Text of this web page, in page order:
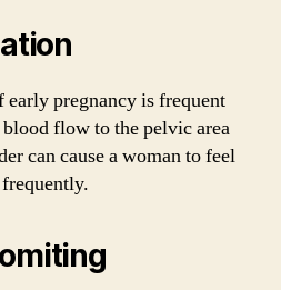
pregnancy is frequent
flow to the pelvic area
can cause a woman to feel